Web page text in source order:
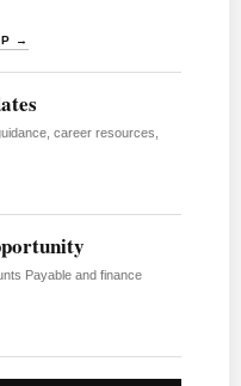
→
career resources,
Payable and finance